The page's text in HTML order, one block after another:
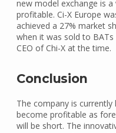
new model exchange is
profitable. Ci-X Europe
achieved a 27% market
when it was sold to
CEO of Chi-X at the time.
Conclusion
The company is
become profitable as
will be short. The